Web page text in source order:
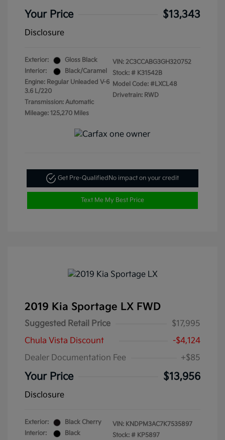
Your Price $13,343
Disclosure
Exterior:
Gloss Black
Interior:
Black/Caramel
Engine: Regular Unleaded V-6
3.6 L/220
Transmission: Automatic
Mileage: 125,270 Miles
VIN: 2C3CCABG3GH320752
Stock: # K31542B
Model Code: #LXCL48
Drivetrain: RWD
Get Pre-Qualified No impact on your credit
Text Me My Best Price
2019 Kia Sportage LX FWD
Suggested Retail Price
$17,995
Chula Vista Discount
-$4,124
Dealer Documentation Fee
+$85
Your Price $13,956
Disclosure
Exterior:
Black Cherry
Interior:
Black
VIN: KNDPM3AC7K7535897
Stock: # KP5897